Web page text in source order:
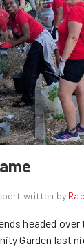
written by
headed
Garden last